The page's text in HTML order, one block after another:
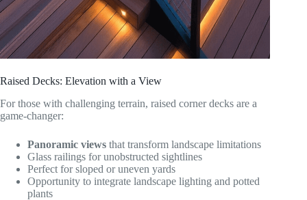
Raised Decks: Elevation with a View
For those with challenging terrain, raised corner decks are a
game-changer:
Panoramic views that transform landscape limitations
Glass railings for unobstructed sightlines
Perfect for sloped or uneven yards
Opportunity to integrate landscape lighting and potted
plants